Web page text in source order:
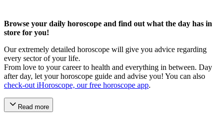
Browse your daily horoscope and find out what the day has in
store for you!
Our extremely detailed horoscope will give you advice regarding
every sector of your life.
From love to your career to health and everything in between. Day
after day, let your horoscope guide and advise you! You can also
check-out iHoroscope, our free horoscope app.
Read more